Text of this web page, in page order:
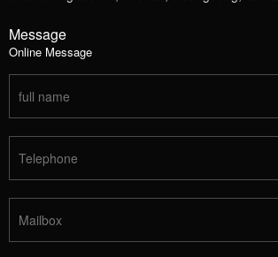
Message
Online Message